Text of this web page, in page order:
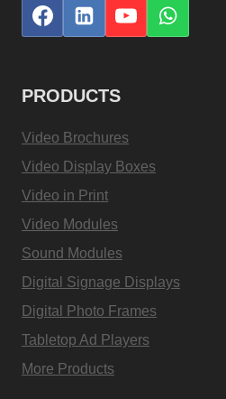
PRODUCTS
Video Brochures
Video Display Boxes
Video in Print
Video Modules
Sound Modules
Digital Signage Displays
Digital Photo Frames
Tabletop Ad Players
More Products